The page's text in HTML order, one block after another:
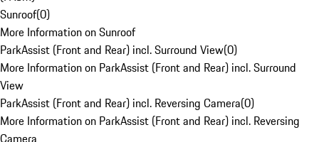
Sunroof(0)
More Information on Sunroof
ParkAssist (Front and Rear) incl. Surround View(0)
More Information on ParkAssist (Front and Rear) incl. Surround
View
ParkAssist (Front and Rear) incl. Reversing Camera(0)
More Information on ParkAssist (Front and Rear) incl. Reversing